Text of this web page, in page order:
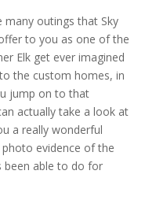
outings that Sky
to you as one of the
Elk get ever imagined
the custom homes, in
jump on to that
actually take a look at
a really wonderful
evidence of the
been able to do for